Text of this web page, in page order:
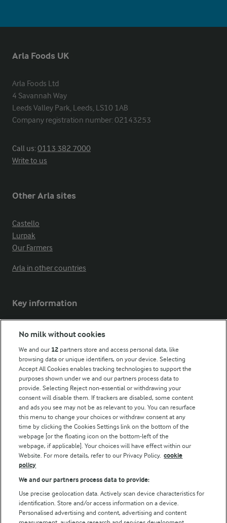
Arla Foods UK
Arla Foods Ltd
4 Savannah Way
Leeds Valley Park, Leeds, LS10 1AB
Company registration number: 02143253
Call us:0113 382 7000
Write to us
Other Arla sites
Castello
Lurpak
Our Farmers
Arla in other countries
Key information
Modern Slavery Act Transparency Statement
Follow Us
© Arla Foods amba 2026
Privacy Policy
No milk without cookies
We and our 12 partners store and access personal data, like
browsing data or unique identifiers, on your device. Selecting
Accept All Cookies enables tracking technologies to support the
purposes shown under we and our partners process data to
provide. Selecting Reject non-essential or withdrawing your
consent will disable them. If trackers are disabled, some content
and ads you see may not be as relevant to you. You can resurface
this menu to change your choices or withdraw consent at any
time by clicking the Cookies Settings link on the bottom of the
webpage [or the floating icon on the bottom-left of the
webpage, if applicable]. Your choices will have effect within our
Website. For more details, refer to our Privacy Policy. cookie
policy
We and our partners process data to provide:
Use precise geolocation data. Actively scan device characteristics for
identification. Store and/or access information on a device.
Personalised advertising and content, advertising and content